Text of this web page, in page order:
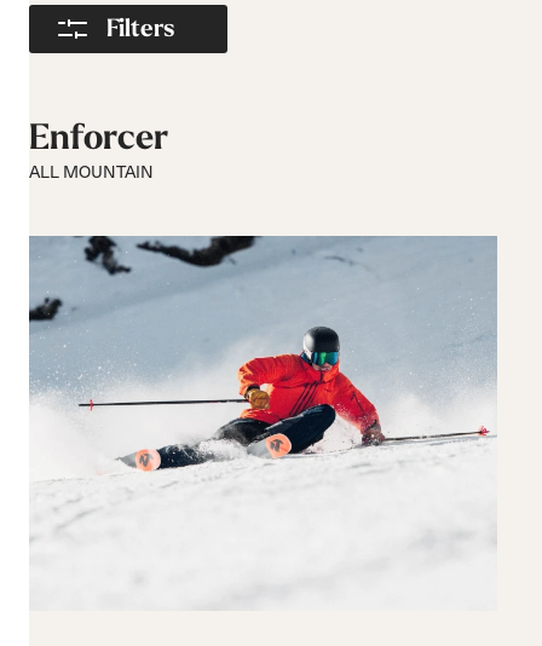
Filters
Short Turns
Medium Turns
Reset all Apply Filters
Enforcer
ALL MOUNTAIN